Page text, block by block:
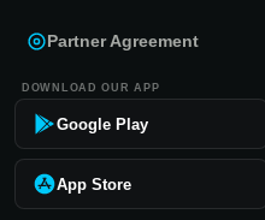
Partner Agreement
DOWNLOAD OUR APP
Google Play
App Store